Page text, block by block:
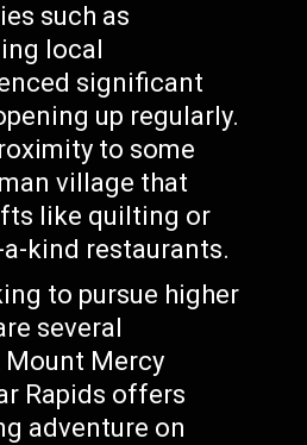
such as
local
significant
up regularly.
to some
village that
like quilting or
kind restaurants.
to pursue higher
several
Mercy
Rapids offers
adventure on